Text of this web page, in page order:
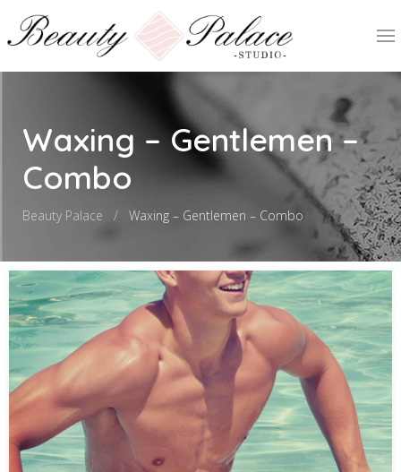
Waxing – Gentlemen –
Combo
Beauty Palace Waxing – Gentlemen – Combo